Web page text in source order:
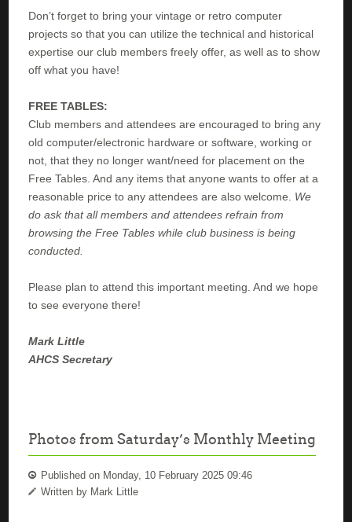
Don’t forget to bring your vintage or retro computer
projects so that you can utilize the technical and historical
expertise our club members freely offer, as well as to show
off what you have!
FREE TABLES:
Club members and attendees are encouraged to bring any
old computer/electronic hardware or software, working or
not, that they no longer want/need for placement on the
Free Tables. And any items that anyone wants to offer at a
reasonable price to any attendees are also welcome. We
do ask that all members and attendees refrain from
browsing the Free Tables while club business is being
conducted.
Please plan to attend this important meeting. And we hope
to see everyone there!
Mark Little
AHCS Secretary
Photos from Saturday’s Monthly Meeting
Published on Monday, 10 February 2025 09:46
Written by Mark Little